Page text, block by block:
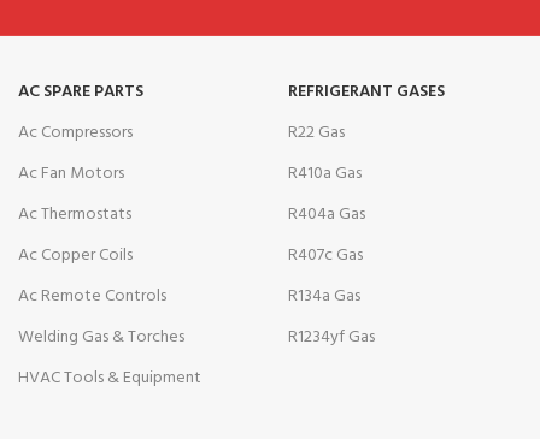
AC SPARE PARTS
Ac Compressors
Ac Fan Motors
Ac Thermostats
Ac Copper Coils
Ac Remote Controls
Welding Gas & Torches
HVAC Tools & Equipment
REFRIGERANT GASES
R22 Gas
R410a Gas
R404a Gas
R407c Gas
R134a Gas
R1234yf Gas